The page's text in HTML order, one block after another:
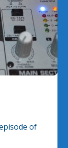
of